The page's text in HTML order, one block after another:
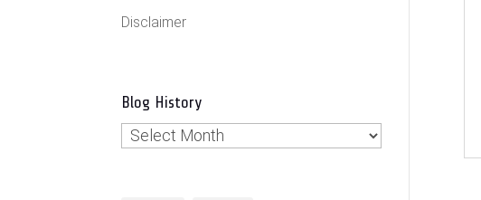
Disclaimer
Blog History
Blog